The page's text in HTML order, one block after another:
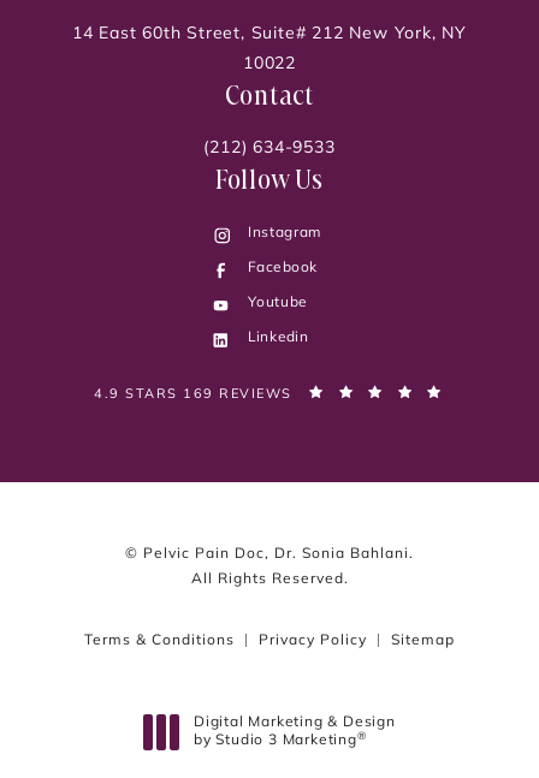
14 East 60th Street, Suite# 212 New York, NY
10022
Contact
(212) 634-9533
Follow Us
Instagram
Facebook
Youtube
Linkedin
PELVIC PAIN DOC, DR. SONIA BAHLANI REVIEWS:
4.9 STARS 169 REVIEWS
© Pelvic Pain Doc, Dr. Sonia Bahlani.
All Rights Reserved.
Terms & Conditions Privacy Policy Sitemap
Digital Marketing & Design
by Studio 3 Marketing®